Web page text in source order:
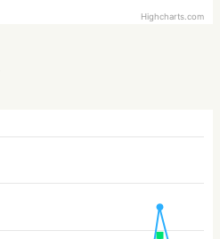
Highcharts.com